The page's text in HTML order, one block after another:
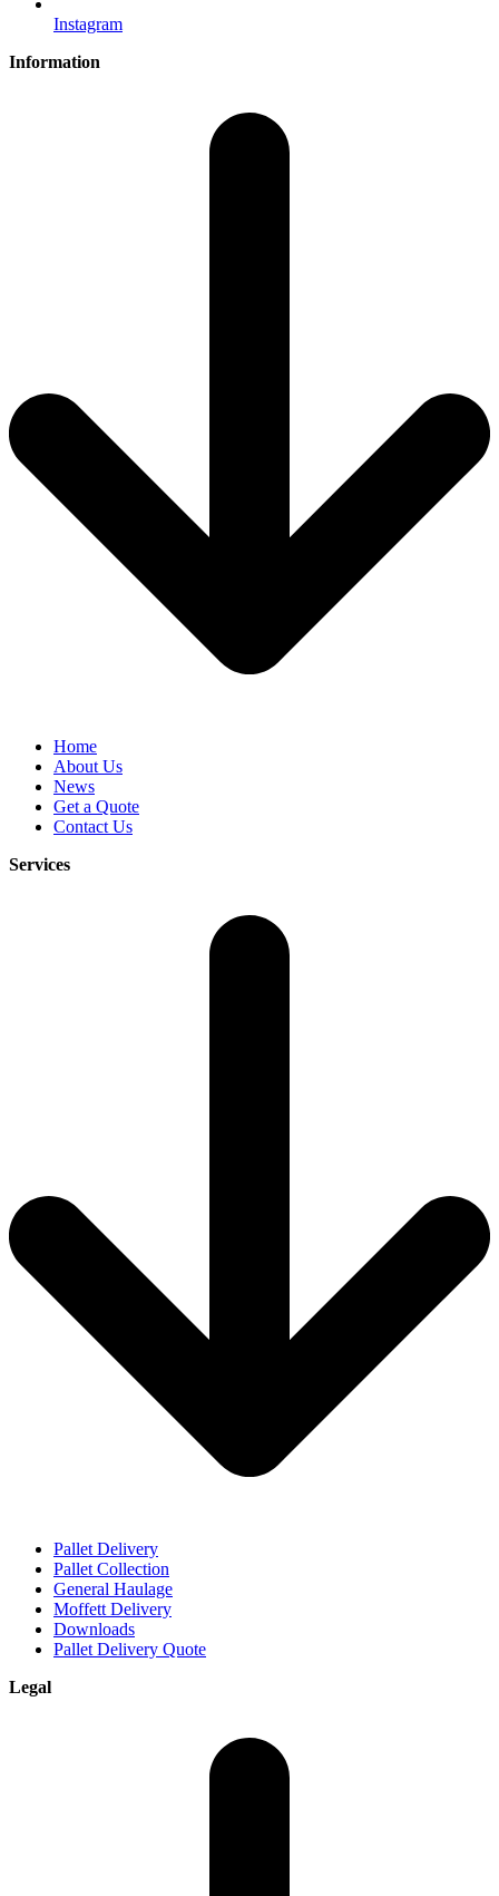
Instagram
Information
Home
About Us
News
Get a Quote
Contact Us
Services
Pallet Delivery
Pallet Collection
General Haulage
Moffett Delivery
Downloads
Pallet Delivery Quote
Legal